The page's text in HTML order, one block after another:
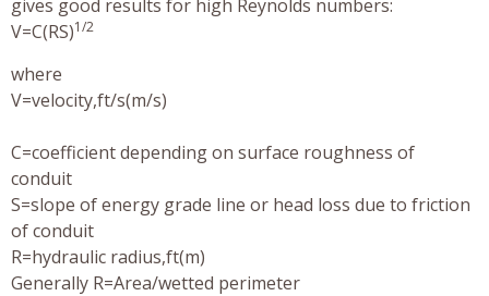
gives good results for high Reynolds numbers:
V=C(RS)1/2
where
V=velocity,ft/s(m/s)
C=coefficient depending on surface roughness of
conduit
S=slope of energy grade line or head loss due to friction
of conduit
R=hydraulic radius,ft(m)
Generally R=Area/wetted perimeter